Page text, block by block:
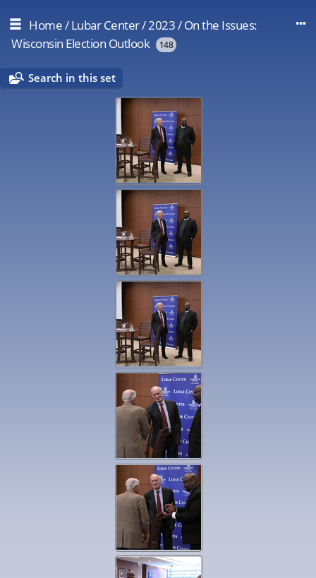
Home/Lubar Center/2023/On the Issues:
Wisconsin Election Outlook
148
Search in this set